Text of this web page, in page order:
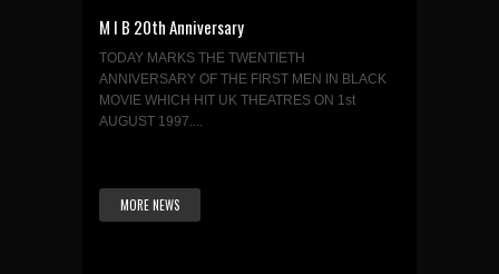
M I B 20th Anniversary
TODAY MARKS THE TWENTIETH
ANNIVERSARY OF THE FIRST MEN IN BLACK
MOVIE WHICH HIT UK THEATRES ON 1st
AUGUST 1997....
MORE NEWS